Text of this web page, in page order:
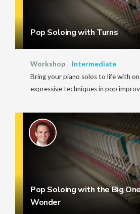
Pop Soloing with Turns
Workshop
Intermediate
Bring your piano solos to life with
expressive techniques in pop
Pop Soloing with the Big
Wonder